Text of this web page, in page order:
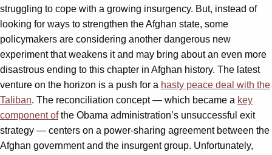
struggling to cope with a growing insurgency. But, instead of
looking for ways to strengthen the Afghan state, some
policymakers are considering another dangerous new
experiment that weakens it and may bring about an even more
disastrous ending to this chapter in Afghan history. The latest
venture on the horizon is a push for a hasty peace deal with the
Taliban. The reconciliation concept — which became a key
component ofthe Obama administration’s unsuccessful exit
strategy — centers on a power-sharing agreement between the
Afghan government and the insurgent group. Unfortunately,